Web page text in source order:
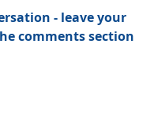
- leave your
comments section